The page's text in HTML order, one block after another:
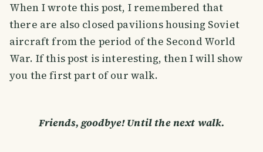
When I wrote this post, I remembered that
there are also closed pavilions housing Soviet
aircraft from the period of the Second World
War. If this post is interesting, then I will show
you the first part of our walk.
Friends, goodbye! Until the next walk.